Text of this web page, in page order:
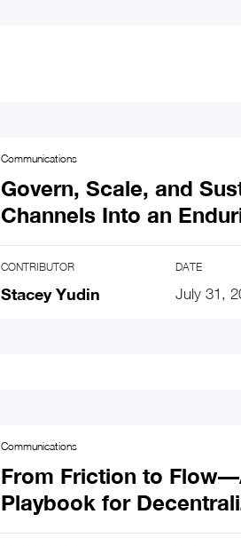
Communications
Govern, Scale, and
Channels Into an
CONTRIBUTOR
Stacey Yudin
DATE
July 31,
Communications
From Friction to
Playbook for